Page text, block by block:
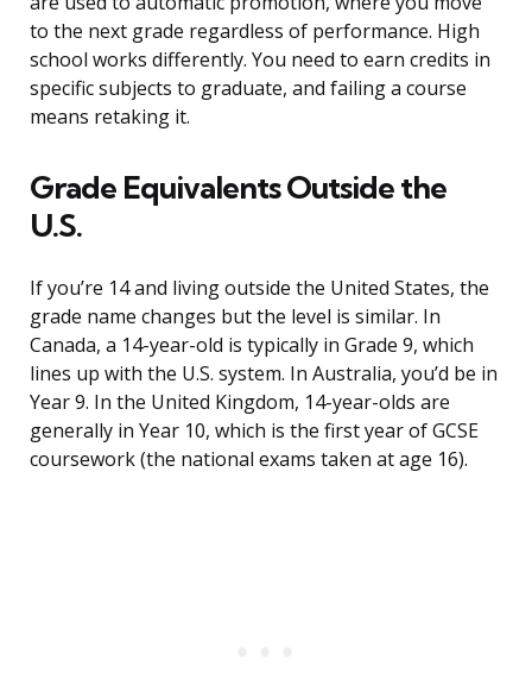
to the next grade regardless of performance. High
school works differently. You need to earn credits in
specific subjects to graduate, and failing a course
means retaking it.
Grade Equivalents Outside the
U.S.
If you’re 14 and living outside the United States, the
grade name changes but the level is similar. In
Canada, a 14-year-old is typically in Grade 9, which
lines up with the U.S. system. In Australia, you’d be in
Year 9. In the United Kingdom, 14-year-olds are
generally in Year 10, which is the first year of GCSE
coursework (the national exams taken at age 16).